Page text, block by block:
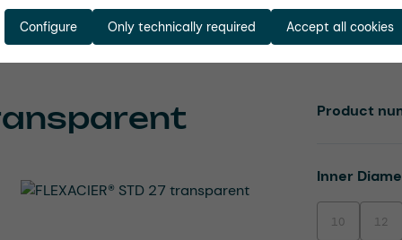
Industries Company
Select
Inner
10(This option is
12
Product
Only technically required
Configure Accept all cookies